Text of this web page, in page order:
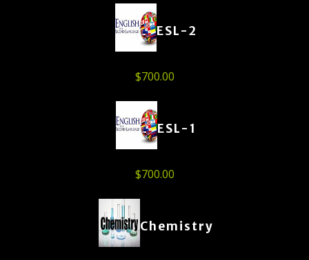
ESL-2
$700.00
ESL-1
$700.00
Chemistry